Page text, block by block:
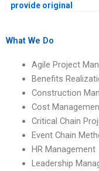
provide original
Management
What We Do
Agile Project
Benefits
Construction
Cost
Critical Chain
Event Chain
HR Management
Leadership